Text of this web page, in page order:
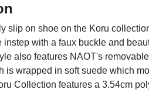
slip on shoe on the Koru
with a faux buckle and
also features NAOT's
is wrapped in soft suede which
Collection features a 3.54cm